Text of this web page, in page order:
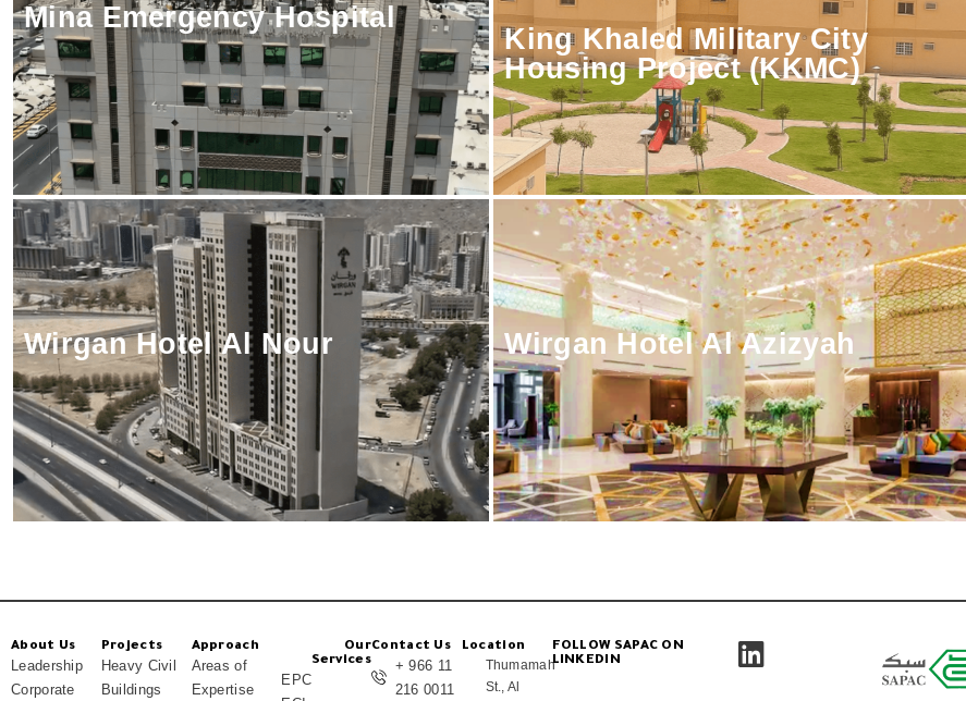
Mina Emergency Hospital
King Khaled Military City
Housing Project (KKMC)
Wirgan Hotel Al Nour Wirgan Hotel Al Azizyah
LOCATION
About Us
Leadership
Corporate
Projects
Heavy Civil
Buildings
Approach
Areas of
Expertise
Our
Services
EPC
Contact Us
+ 966 11
216 0011
Location
Thumamah
St., Al
FOLLOW SAPAC ON
LINKEDIN